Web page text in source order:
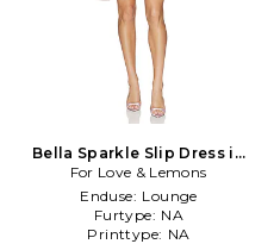
Bella Sparkle Slip Dress in
Pink
For Love & Lemons
Enduse: Lounge
Furtype: NA
Printtype: NA